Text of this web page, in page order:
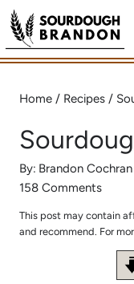
Skip
to
content
Home / Recipes /
By: Brandon Cochran
158 Comments
This post may contain
and recommend. For